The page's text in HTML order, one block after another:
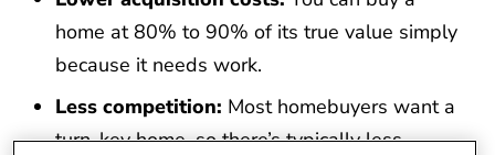
home at 80% to 90% of its true value simply
because it needs work.
Less competition: Most homebuyers want a
turn-key home, so there’s typically less